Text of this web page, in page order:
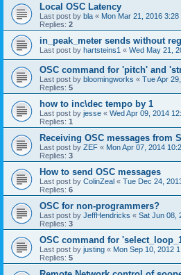
Local OSC Latency
Last post by bla « Mon Mar 21, 2016 3:28
Replies: 2
in_peak_meter sends without
Last post by hartsteins1 « Wed May 21,
OSC command for 'pitch' and
Last post by bloomingworks « Tue Apr
Replies: 5
how to inc\dec tempo by 1
Last post by jesse « Wed Apr 09, 2014
Replies: 1
Receiving OSC messages from
Last post by ZEF « Mon Apr 07, 2014
Replies: 3
How to send OSC messages
Last post by ColinZeal « Tue Dec 24,
Replies: 6
OSC for non-programmers?
Last post by JeffHendricks « Sat Jun 08,
Replies: 3
OSC command for
Last post by justing « Mon Sep 10, 2012
Replies: 5